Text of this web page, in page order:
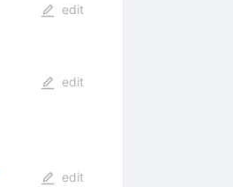
edit
edit
edit